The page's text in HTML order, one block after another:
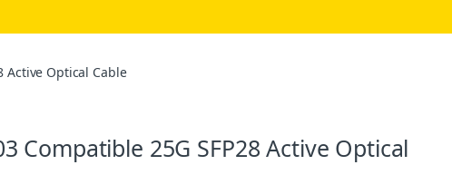
Active Optical Cable
Compatible 25G SFP28 Active Optical